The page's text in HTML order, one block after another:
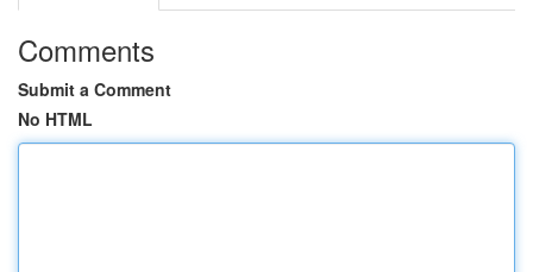
Comments
Submit a Comment
No HTML